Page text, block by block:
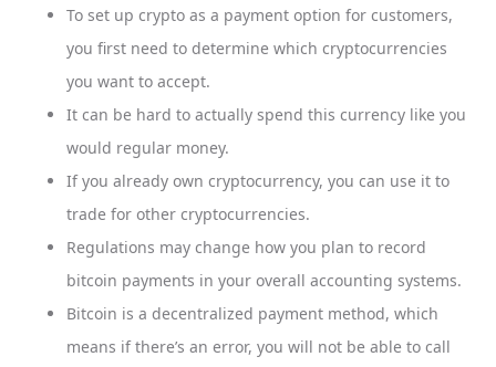
To set up crypto as a payment option for customers,
you first need to determine which cryptocurrencies
you want to accept.
It can be hard to actually spend this currency like you
would regular money.
If you already own cryptocurrency, you can use it to
trade for other cryptocurrencies.
Regulations may change how you plan to record
bitcoin payments in your overall accounting systems.
Bitcoin is a decentralized payment method, which
means if there’s an error, you will not be able to call